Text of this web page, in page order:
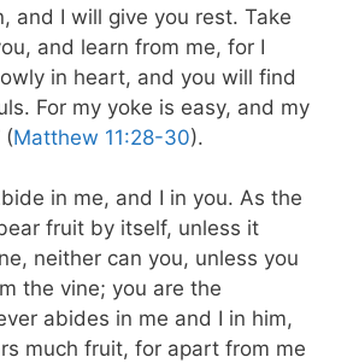
and I will give you rest. Take
and learn from me, for I
in heart, and you will find
For my yoke is easy, and my
(Matthew 11:28-30).
in me, and I in you. As the
fruit by itself, unless it
neither can you, unless you
the vine; you are the
abides in me and I in him,
much fruit, for apart from me